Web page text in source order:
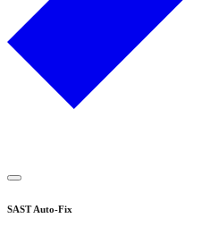
SAST Auto-Fix